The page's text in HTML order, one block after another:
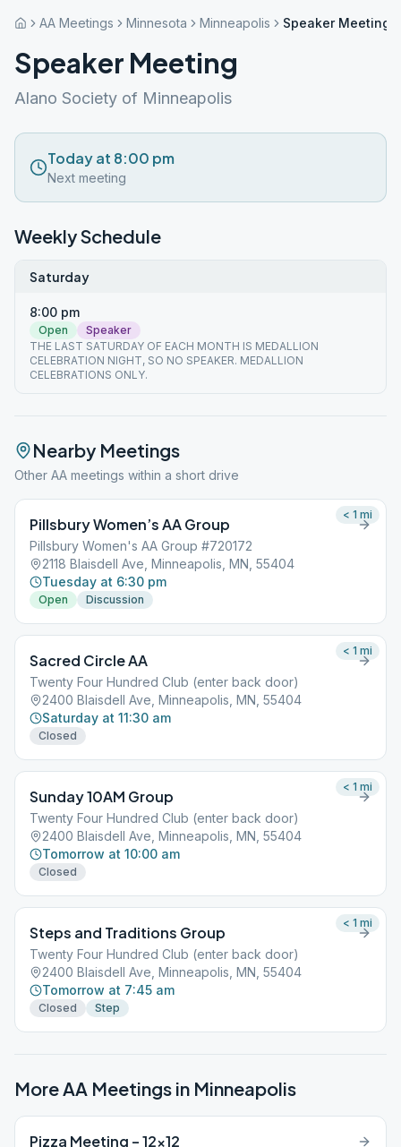
AA Meetings Minnesota Minneapolis Speaker Meeting
Speaker Meeting
Alano Society of Minneapolis
Today at 8:00 pm
Next meeting
Weekly Schedule
Saturday
8:00 pm
Open
Speaker
THE LAST SATURDAY OF EACH MONTH IS MEDALLION
CELEBRATION NIGHT, SO NO SPEAKER. MEDALLION
CELEBRATIONS ONLY.
Nearby Meetings
Other AA meetings within a short drive
Pillsbury Women’s AA Group
Pillsbury Women's AA Group #720172
2118 Blaisdell Ave, Minneapolis, MN, 55404
Tuesday at 6:30 pm
Open Discussion
< 1 mi
Sacred Circle AA
Twenty Four Hundred Club (enter back door)
2400 Blaisdell Ave, Minneapolis, MN, 55404
Saturday at 11:30 am
Closed
< 1 mi
Sunday 10AM Group
Twenty Four Hundred Club (enter back door)
2400 Blaisdell Ave, Minneapolis, MN, 55404
Tomorrow at 10:00 am
Closed
< 1 mi
Steps and Traditions Group
Twenty Four Hundred Club (enter back door)
2400 Blaisdell Ave, Minneapolis, MN, 55404
Tomorrow at 7:45 am
Closed Step
< 1 mi
More AA Meetings in Minneapolis
Pizza Meeting – 12×12